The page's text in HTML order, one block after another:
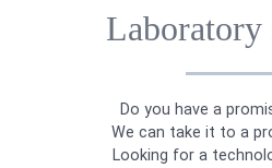
Laboratory
Do you have a
We can take it to a
Looking for a